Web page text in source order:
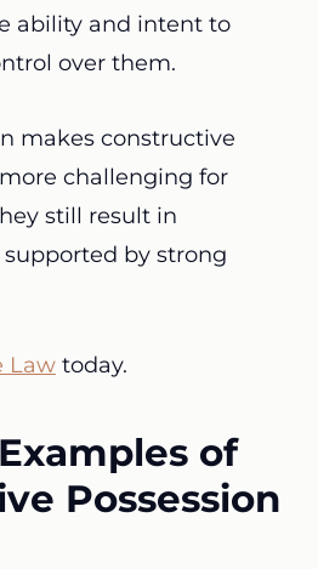
ability and intent to
over them.
makes constructive
challenging for
still result in
by strong
Lawtoday.
of
Possession